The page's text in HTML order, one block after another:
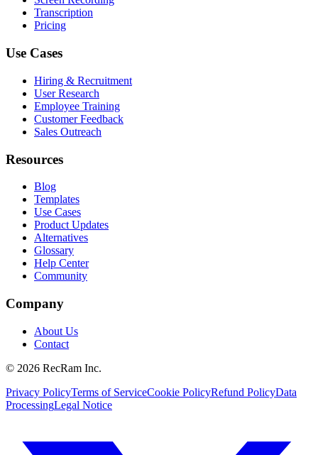
Transcription
Pricing
Use Cases
Hiring & Recruitment
User Research
Employee Training
Customer Feedback
Sales Outreach
Resources
Blog
Templates
Use Cases
Product Updates
Alternatives
Glossary
Help Center
Community
Company
About Us
Contact
© 2026 RecRam Inc.
Privacy PolicyTerms of ServiceCookie PolicyRefund PolicyData
ProcessingLegal Notice